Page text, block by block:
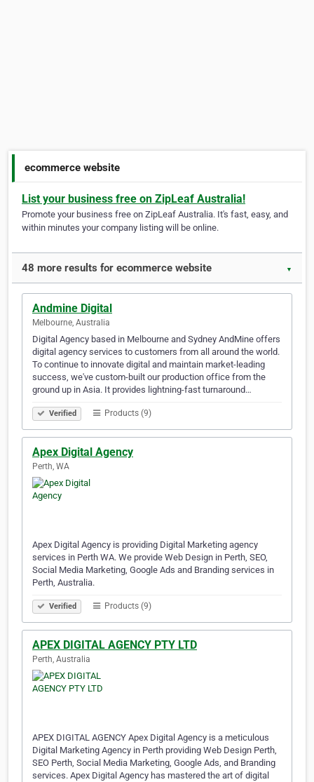
ecommerce website
List your business free on ZipLeaf Australia!
Promote your business free on ZipLeaf Australia. It's fast, easy, and
within minutes your company listing will be online.
48 more results for ecommerce website ▼
Andmine Digital
Melbourne, Australia
Digital Agency based in Melbourne and Sydney AndMine offers
digital agency services to customers from all around the world.
To continue to innovate digital and maintain market-leading
success, we've custom-built our production office from the
ground up in Asia. It provides lightning-fast turnaround…
Verified Products (9)
Apex Digital Agency
Perth, WA
Apex Digital Agency is providing Digital Marketing agency
services in Perth WA. We provide Web Design in Perth, SEO,
Social Media Marketing, Google Ads and Branding services in
Perth, Australia.
Verified Products (9)
APEX DIGITAL AGENCY PTY LTD
Perth, Australia
APEX DIGITAL AGENCY Apex Digital Agency is a meticulous
Digital Marketing Agency in Perth providing Web Design Perth,
SEO Perth, Social Media Marketing, Google Ads, and Branding
services. Apex Digital Agency has mastered the art of digital